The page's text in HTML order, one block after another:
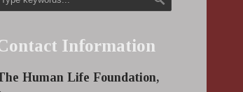
Information
Human Life Foundation,